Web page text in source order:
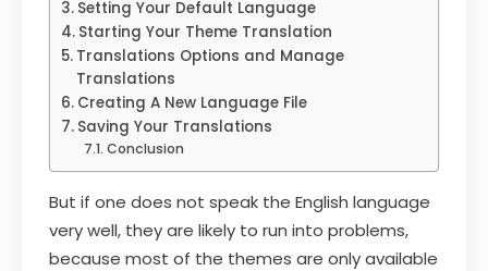
Setting Your Default Language
Starting Your Theme Translation
Translations Options and Manage
Translations
Creating A New Language File
Saving Your Translations
Conclusion
But if one does not speak the English language
very well, they are likely to run into problems,
because most of the themes are only available